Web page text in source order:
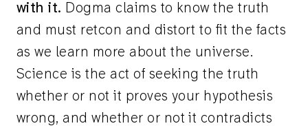
with it. Dogma claims to know the truth
and must retcon and distort to fit the facts
as we learn more about the universe.
Science is the act of seeking the truth
whether or not it proves your hypothesis
wrong, and whether or not it contradicts